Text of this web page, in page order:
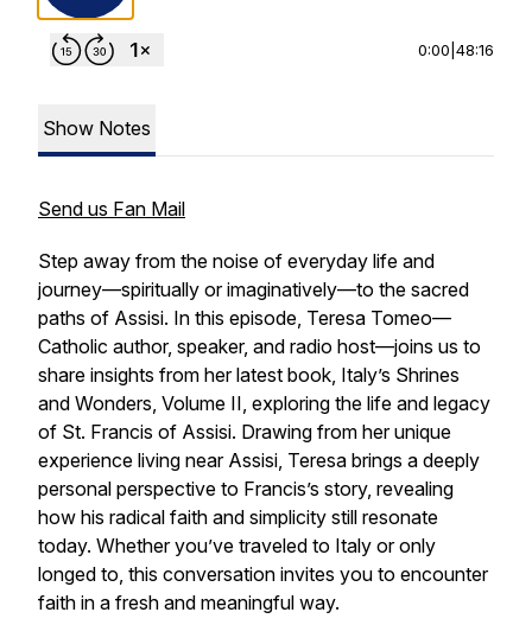
0:00 48:16
Show Notes
Send us Fan Mail
Step away from the noise of everyday life and
journey—spiritually or imaginatively—to the sacred
paths of Assisi. In this episode, Teresa Tomeo—
Catholic author, speaker, and radio host—joins us to
share insights from her latest book, Italy’s Shrines
and Wonders, Volume II, exploring the life and legacy
of St. Francis of Assisi. Drawing from her unique
experience living near Assisi, Teresa brings a deeply
personal perspective to Francis’s story, revealing
how his radical faith and simplicity still resonate
today. Whether you’ve traveled to Italy or only
longed to, this conversation invites you to encounter
faith in a fresh and meaningful way.